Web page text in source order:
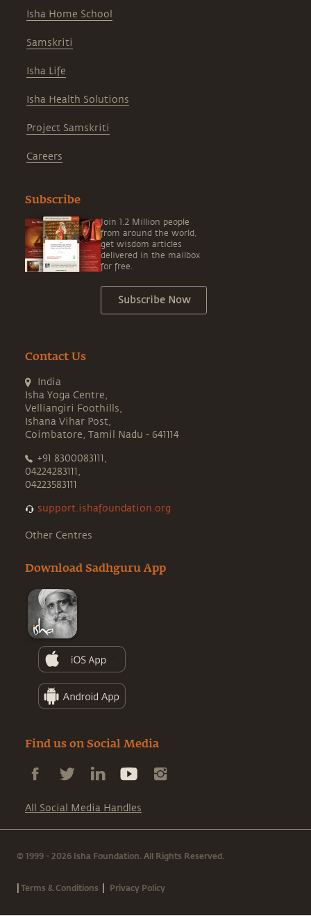
Isha Home School
Samskriti
Isha Life
Isha Health Solutions
Project Samskriti
Careers
Subscribe
Join 1.2 Million people
from around the world,
get wisdom articles
delivered in the mailbox
for free.
Subscribe Now
Contact Us
India
Isha Yoga Centre,
Velliangiri Foothills,
Ishana Vihar Post,
Coimbatore, Tamil Nadu - 641114
+91 8300083111,
04224283111,
04223583111
support.ishafoundation.org
Other Centres
Download Sadhguru App
Find us on Social Media
All Social Media Handles
© 1999 - 2026 Isha Foundation. All Rights Reserved.
|Terms & Conditions | Privacy Policy